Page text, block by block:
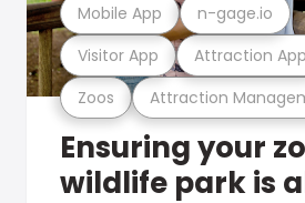
Zoos Attraction
Visitor App Attraction App
Mobile App n-gage.io
Ensuring your
wildlife park is